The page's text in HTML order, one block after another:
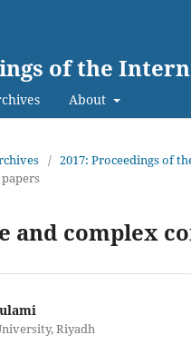
of the
About
/ 2017: Proceedings of
and complex
Riyadh